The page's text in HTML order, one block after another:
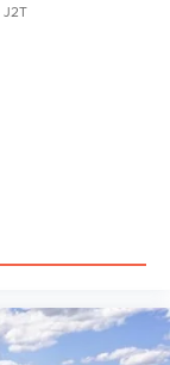
J2T